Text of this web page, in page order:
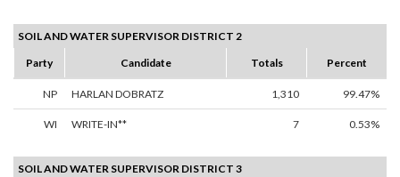
SOIL AND WATER SUPERVISOR DISTRICT 2
Party
Candidate Totals Percent
NP HARLAN DOBRATZ 1,310 99.47%
WI WRITE-IN** 7 0.53%
SOIL AND WATER SUPERVISOR DISTRICT 3